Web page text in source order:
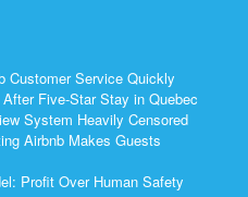
Customer Service Quickly
Five-Star Stay in Quebec
System Heavily Censored
Airbnb Makes Guests
Profit Over Human Safety